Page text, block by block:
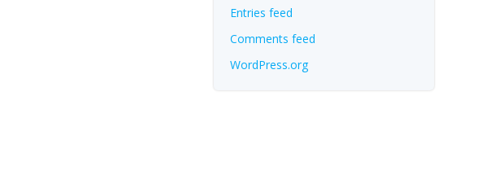
Entries feed
Comments feed
WordPress.org